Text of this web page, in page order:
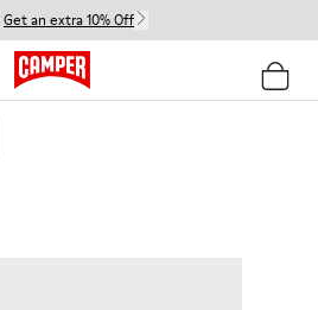
Get an extra 10% Off